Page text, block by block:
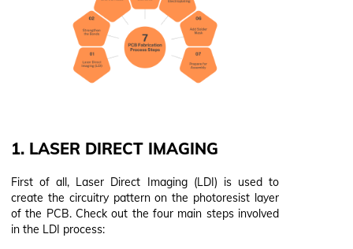
1. LASER DIRECT IMAGING
First of all, Laser Direct Imaging (LDI) is used to
create the circuitry pattern on the photoresist layer
of the PCB. Check out the four main steps involved
in the LDI process: